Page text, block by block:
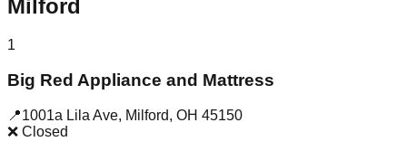
Milford
1
Big Red Appliance and Mattress
📍1001a Lila Ave, Milford, OH 45150
❌ Closed